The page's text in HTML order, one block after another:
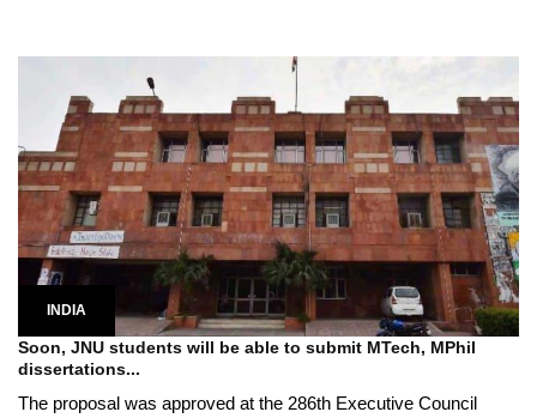
INDIA
Soon, JNU students will be able to submit MTech, MPhil
dissertations...
The proposal was approved at the 286th Executive Council